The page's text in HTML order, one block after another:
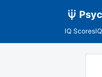
IQ Scores